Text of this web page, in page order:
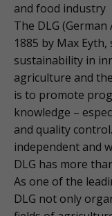
and food industry
The DLG
1885 by Max
sustainability in
agriculture and
is to promote
knowledge –
and quality
independent and
DLG has more
As one of the
DLG not only